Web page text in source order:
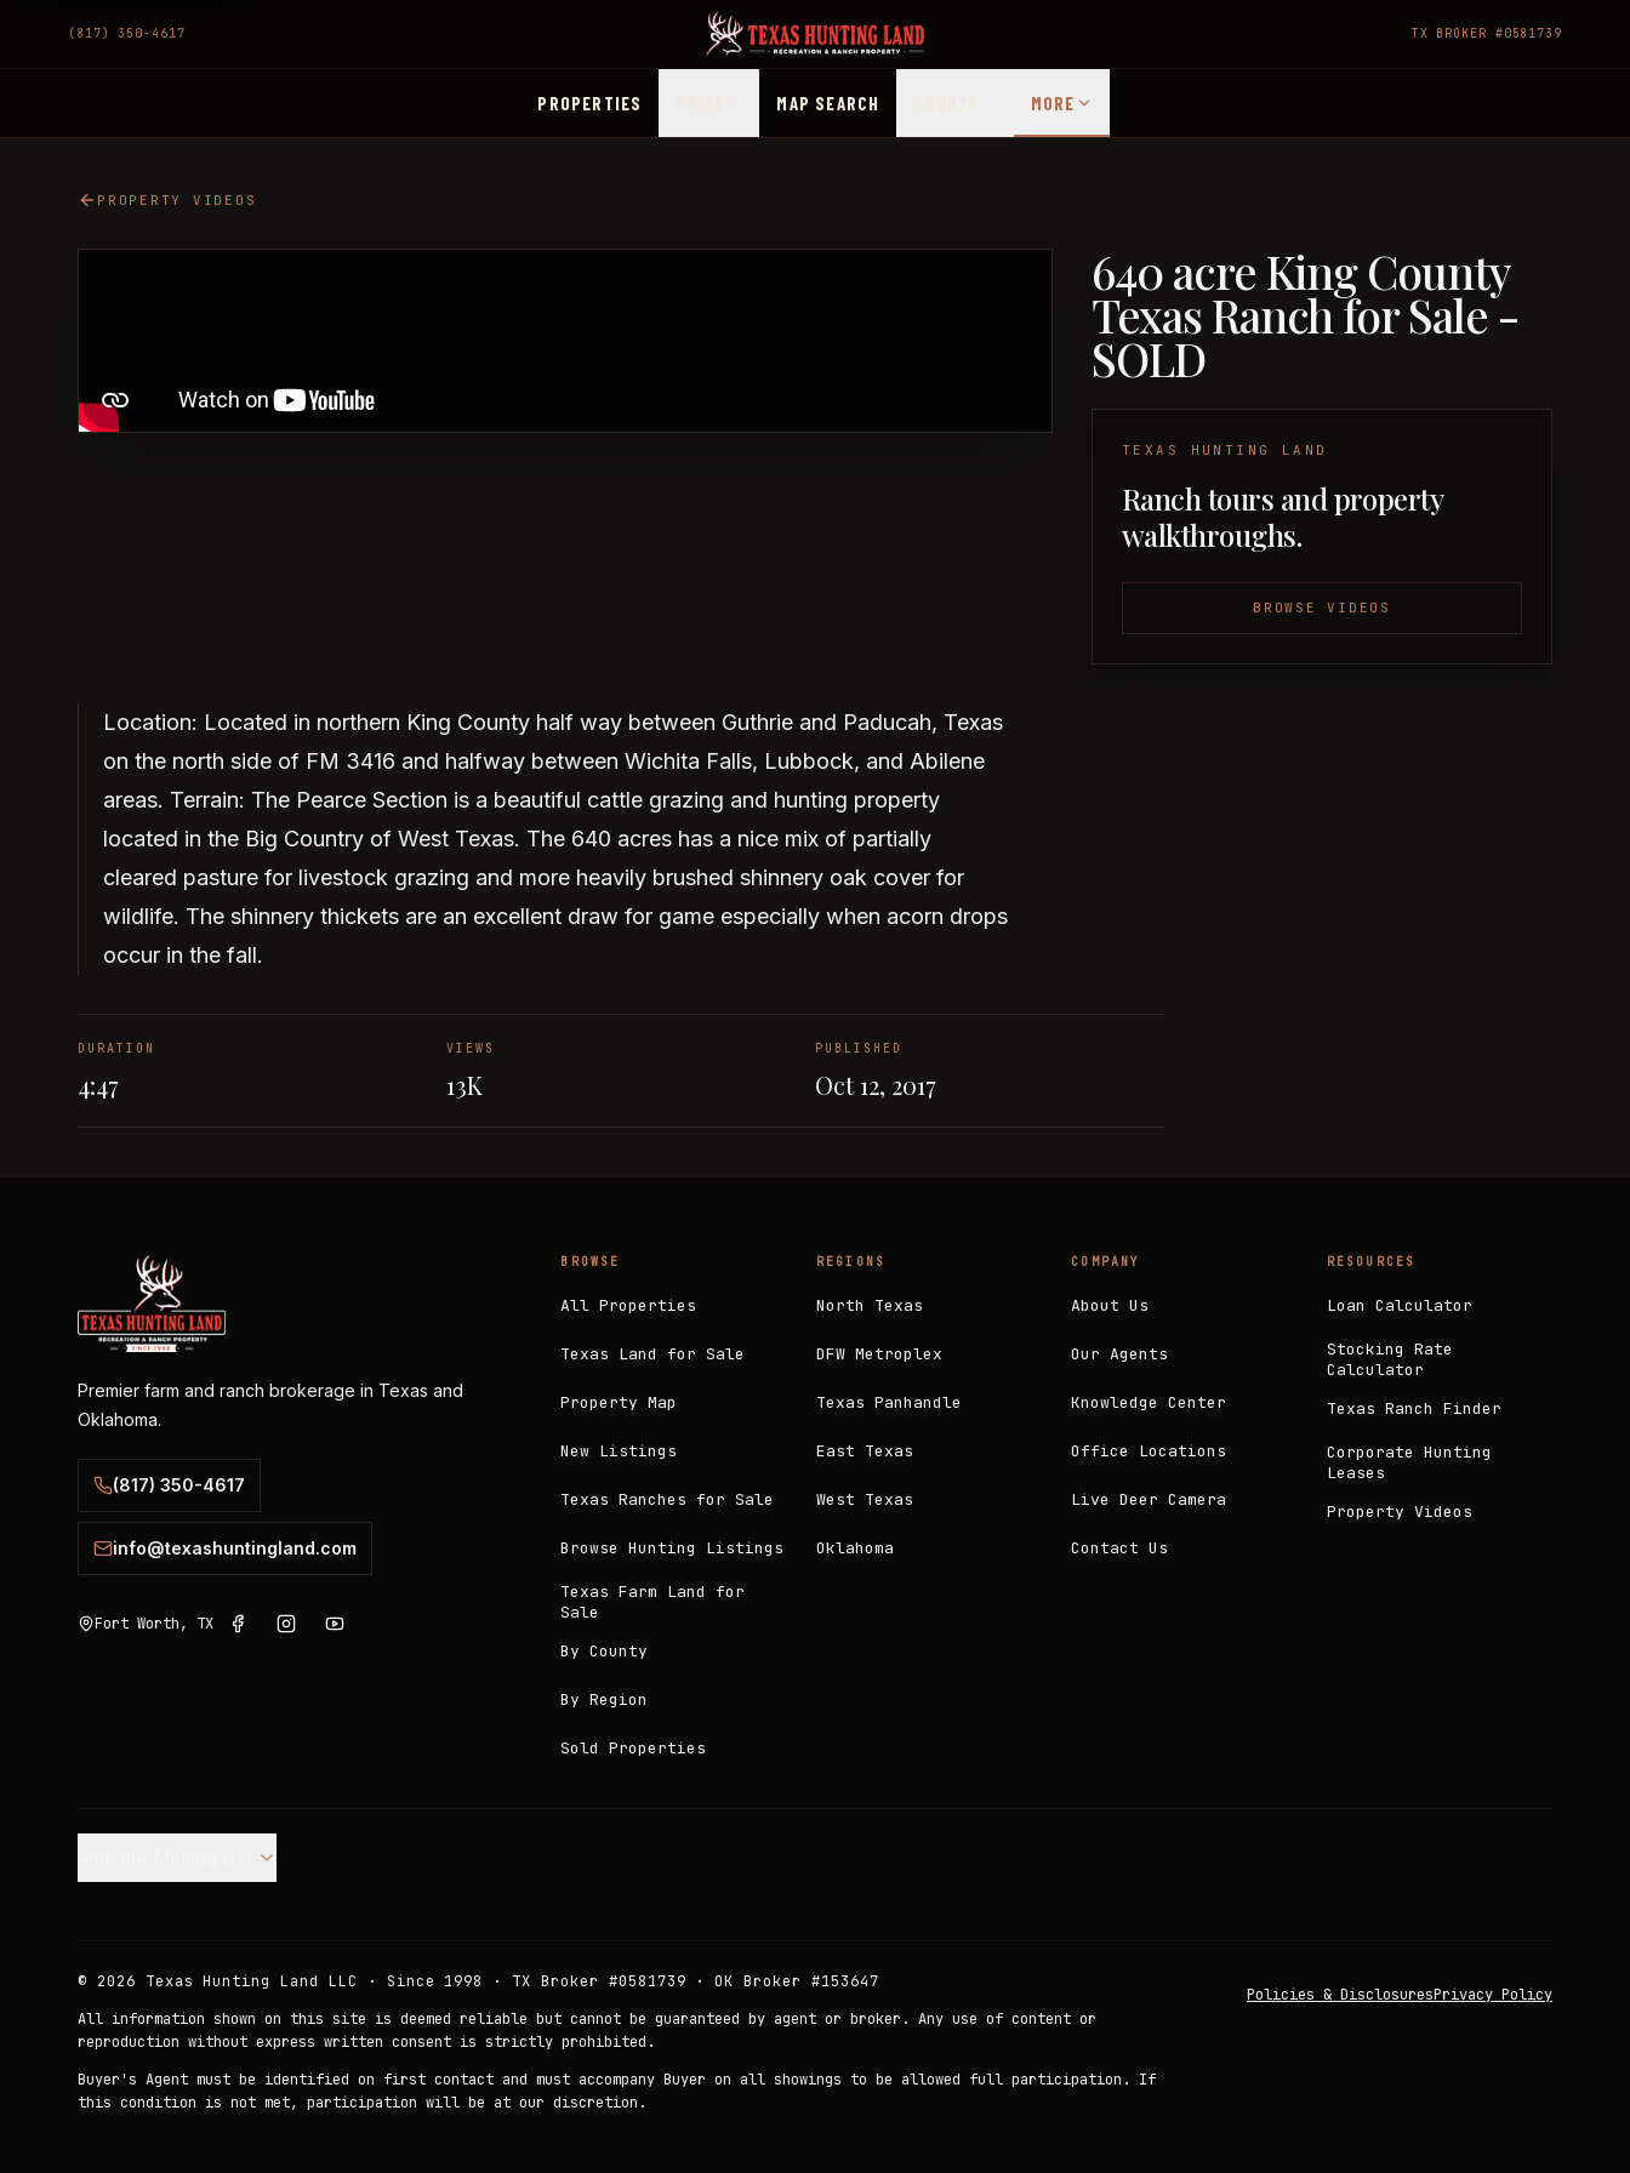
(817) 350-4617 TX BROKER #0581739
PROPERTIES MAP SEARCH MORE
PROPERTY VIDEOS
640 acre King County
Texas Ranch for Sale -
SOLD
TEXAS HUNTING LAND
Ranch tours and property
walkthroughs.
BROWSE VIDEOS
Location: Located in northern King County half way between Guthrie and Paducah, Texas
on the north side of FM 3416 and halfway between Wichita Falls, Lubbock, and Abilene
areas. Terrain: The Pearce Section is a beautiful cattle grazing and hunting property
located in the Big Country of West Texas. The 640 acres has a nice mix of partially
cleared pasture for livestock grazing and more heavily brushed shinnery oak cover for
wildlife. The shinnery thickets are an excellent draw for game especially when acorn drops
occur in the fall.
DURATION
4:47
VIEWS
13K
PUBLISHED
Oct 12, 2017
Premier farm and ranch brokerage in Texas and
Oklahoma.
(817) 350-4617
info@texashuntingland.com
Fort Worth, TX
BROWSE
All Properties
Texas Land for Sale
Property Map
New Listings
Texas Ranches for Sale
Browse Hunting Listings
Texas Farm Land for
Sale
By County
By Region
Sold Properties
REGIONS
North Texas
DFW Metroplex
Texas Panhandle
East Texas
West Texas
Oklahoma
COMPANY
About Us
Our Agents
Knowledge Center
Office Locations
Live Deer Camera
Contact Us
RESOURCES
Loan Calculator
Stocking Rate
Calculator
Texas Ranch Finder
Corporate Hunting
Leases
Property Videos
© 2026 Texas Hunting Land LLC · Since 1998 · TX Broker #0581739 · OK Broker #153647
All information shown on this site is deemed reliable but cannot be guaranteed by agent or broker. Any use of content or
reproduction without express written consent is strictly prohibited.
Buyer's Agent must be identified on first contact and must accompany Buyer on all showings to be allowed full participation. If
this condition is not met, participation will be at our discretion.
Policies & DisclosuresPrivacy Policy